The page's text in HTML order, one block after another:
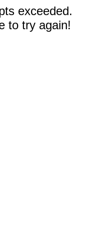
exceeded.
to try again!